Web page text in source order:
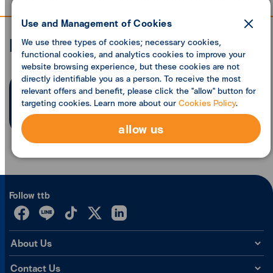
Economic analysis
Search founded 0articles
Use and Management of Cookies
We use three types of cookies; necessary cookies,
functional cookies, and analytics cookies to improve your
website browsing experience, but these cookies are not
directly identifiable you as a person. To receive the most
relevant offers and benefit, please click the "allow" button for
targeting cookies. Learn more about our Cookies Policy.
allow us
Follow ttb
About Us
Contact Us